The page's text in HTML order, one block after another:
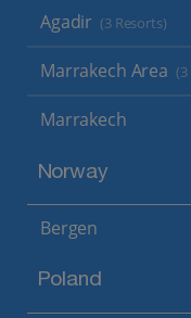
Agadir (3 Resorts)
Marrakech Area (3
Marrakech
Norway
Bergen
Poland